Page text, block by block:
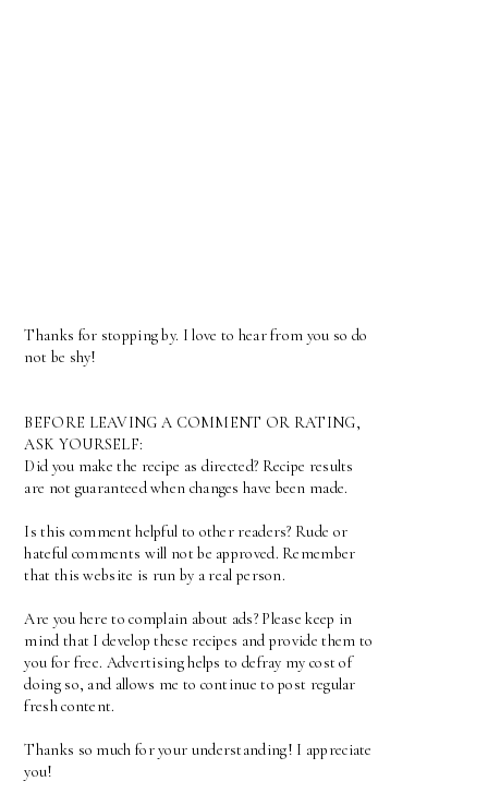
Thanks for stopping by. I love to hear from you so do
not be shy!
BEFORE LEAVING A COMMENT OR RATING,
ASK YOURSELF:
Did you make the recipe as directed? Recipe results
are not guaranteed when changes have been made.
Is this comment helpful to other readers? Rude or
hateful comments will not be approved. Remember
that this website is run by a real person.
Are you here to complain about ads? Please keep in
mind that I develop these recipes and provide them to
you for free. Advertising helps to defray my cost of
doing so, and allows me to continue to post regular
fresh content.
Thanks so much for your understanding! I appreciate
you!